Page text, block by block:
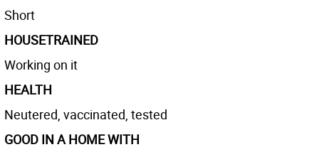
Short
HOUSETRAINED
Working on it
HEALTH
Neutered, vaccinated, tested
GOOD IN A HOME WITH